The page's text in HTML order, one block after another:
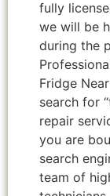
fully
we will be
during the
Fridge
search for
repair
you are
search
team of